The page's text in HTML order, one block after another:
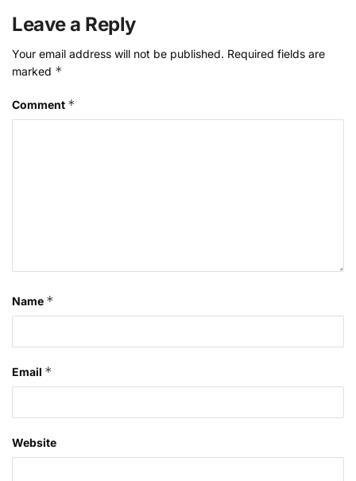
Leave a Reply
Your email address will not be published. Required fields are
marked *
Comment *
Name *
Email *
Website